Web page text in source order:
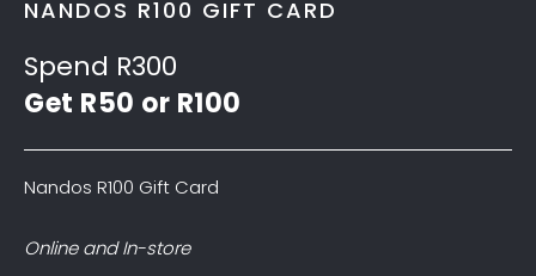
NANDOS R100 GIFT CARD
Spend R300
Get R50 or R100
Nandos R100 Gift Card
Online and In-store